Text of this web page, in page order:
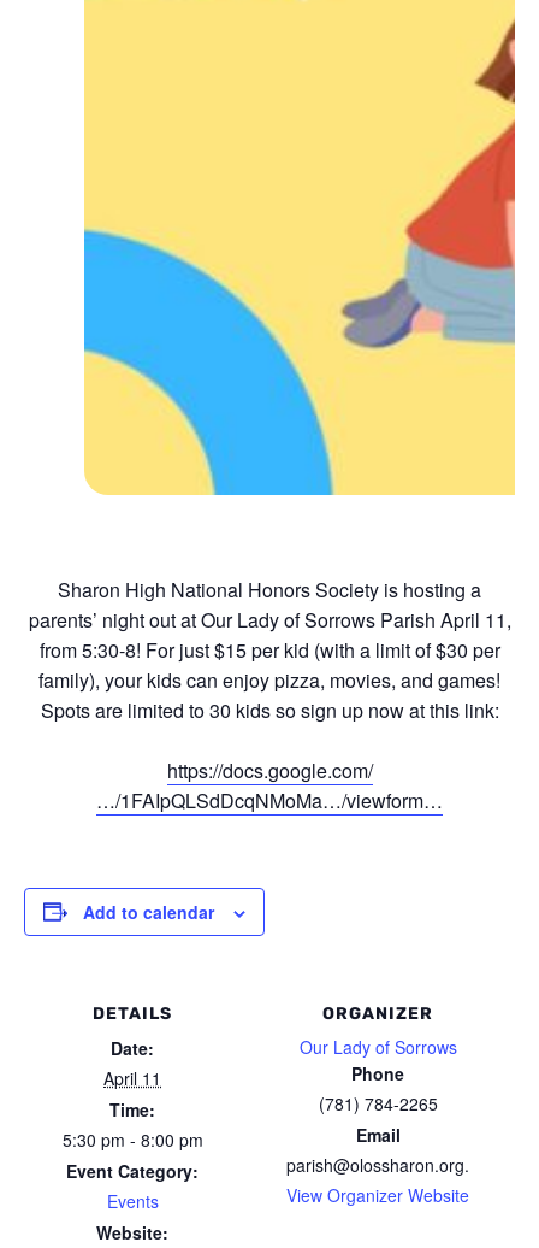
Sharon High National Honors Society is hosting a
parents’ night out at Our Lady of Sorrows Parish April 11,
from 5:30-8! For just $15 per kid (with a limit of $30 per
family), your kids can enjoy pizza, movies, and games!
Spots are limited to 30 kids so sign up now at this link:
https://docs.google.com/
…/1FAIpQLSdDcqNMoMa…/viewform…
Add to calendar
DETAILS
Date:
April 11
Time:
5:30 pm - 8:00 pm
Event Category:
Events
Website:
ORGANIZER
Our Lady of Sorrows
Phone
(781) 784-2265
Email
parish@olossharon.org.
View Organizer Website